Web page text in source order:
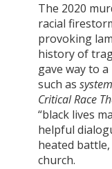
The 2020
racial
provoking
history of
gave way to
such as
Critical Race
“black lives
helpful
heated
church.